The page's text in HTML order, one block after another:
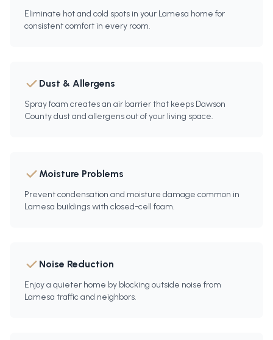
Eliminate hot and cold spots in your Lamesa home for
consistent comfort in every room.
Dust & Allergens
Spray foam creates an air barrier that keeps Dawson
County dust and allergens out of your living space.
Moisture Problems
Prevent condensation and moisture damage common in
Lamesa buildings with closed-cell foam.
Noise Reduction
Enjoy a quieter home by blocking outside noise from
Lamesa traffic and neighbors.